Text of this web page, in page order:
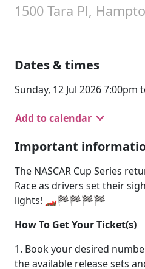
1500 Tara Pl,
Dates & times
Sunday, 12 Jul 2026 7:00pm
Add to calendar
Important
The NASCAR Cup Series
Race as drivers set their
lights! 🏎️🏁🏁🏁🏁
How To Get Your Ticket(s)
1. Book your desired
the available release sets